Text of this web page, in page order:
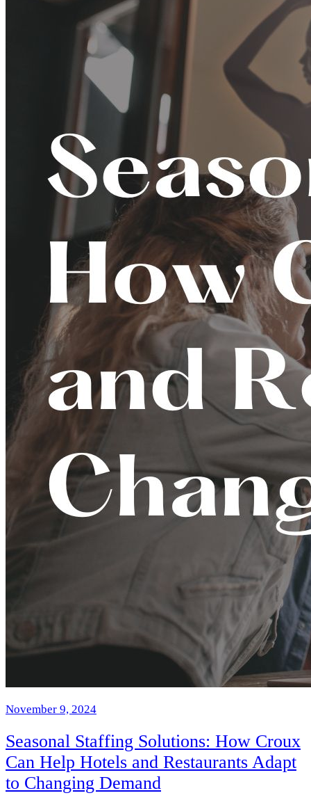
November 9, 2024
Seasonal Staffing Solutions: How Croux
Can Help Hotels and Restaurants Adapt
to Changing Demand